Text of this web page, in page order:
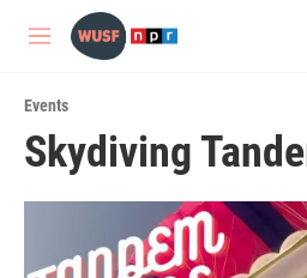
Skip to main content
M
u
Events
Skydiving